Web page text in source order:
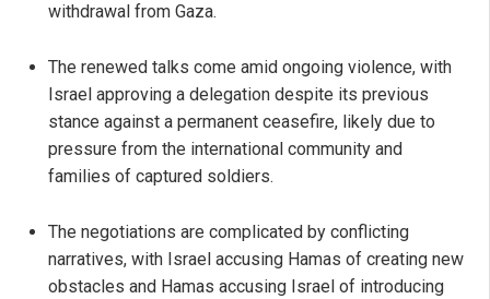
withdrawal from Gaza.
The renewed talks come amid ongoing violence, with
Israel approving a delegation despite its previous
stance against a permanent ceasefire, likely due to
pressure from the international community and
families of captured soldiers.
The negotiations are complicated by conflicting
narratives, with Israel accusing Hamas of creating new
obstacles and Hamas accusing Israel of introducing